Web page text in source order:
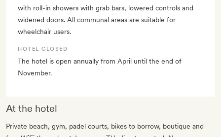
with roll-in showers with grab bars, lowered controls and
widened doors. All communal areas are suitable for
wheelchair users.
HOTEL CLOSED
The hotel is open annually from April until the end of
November.
At the hotel
Private beach, gym, padel courts, bikes to borrow, boutique and